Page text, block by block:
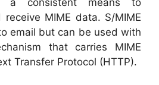
MIME data. S/MIME
email but can be used with
that carries MIME
Transfer Protocol (HTTP).